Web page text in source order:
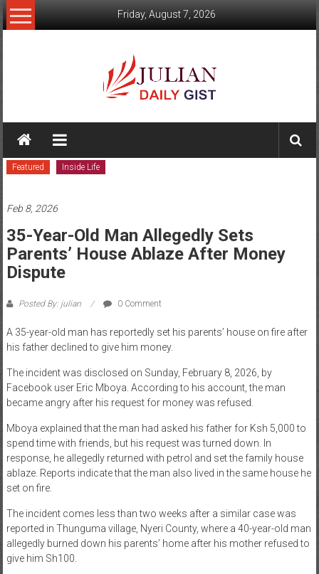
Skip
to
Friday, August 7, 2026
Julian
Daily
Gist
News,
Sport,
Politics
and
Business
News
Home
of
Gist
Featured Inside Life
Feb 8, 2026
35-Year-Old Man Allegedly Sets
Parents’ House Ablaze After Money
Dispute
Posted By: julian 0 Comment
A 35-year-old man has reportedly set his parents’ house on fire after
his father declined to give him money.
The incident was disclosed on Sunday, February 8, 2026, by
Facebook user Eric Mboya. According to his account, the man
became angry after his request for money was refused.
Mboya explained that the man had asked his father for Ksh 5,000 to
spend time with friends, but his request was turned down. In
response, he allegedly returned with petrol and set the family house
ablaze. Reports indicate that the man also lived in the same house he
set on fire.
The incident comes less than two weeks after a similar case was
reported in Thunguma village, Nyeri County, where a 40-year-old man
allegedly burned down his parents’ home after his mother refused to
give him Sh100.